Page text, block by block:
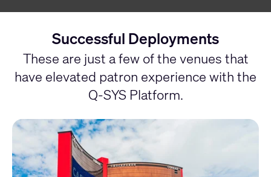
Successful Deployments
These are just a few of the venues that
have elevated patron experience with the
Q-SYS Platform.